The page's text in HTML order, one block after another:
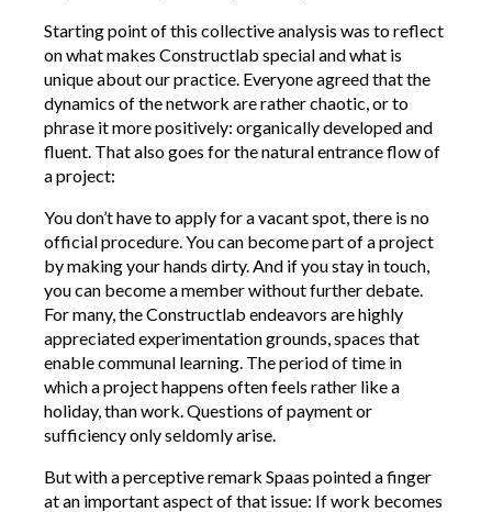
Starting point of this collective analysis was to reflect
on what makes Constructlab special and what is
unique about our practice. Everyone agreed that the
dynamics of the network are rather chaotic, or to
phrase it more positively: organically developed and
fluent. That also goes for the natural entrance flow of
a project:
You don’t have to apply for a vacant spot, there is no
official procedure. You can become part of a project
by making your hands dirty. And if you stay in touch,
you can become a member without further debate.
For many, the Constructlab endeavors are highly
appreciated experimentation grounds, spaces that
enable communal learning. The period of time in
which a project happens often feels rather like a
holiday, than work. Questions of payment or
sufficiency only seldomly arise.
But with a perceptive remark Spaas pointed a finger
at an important aspect of that issue: If work becomes